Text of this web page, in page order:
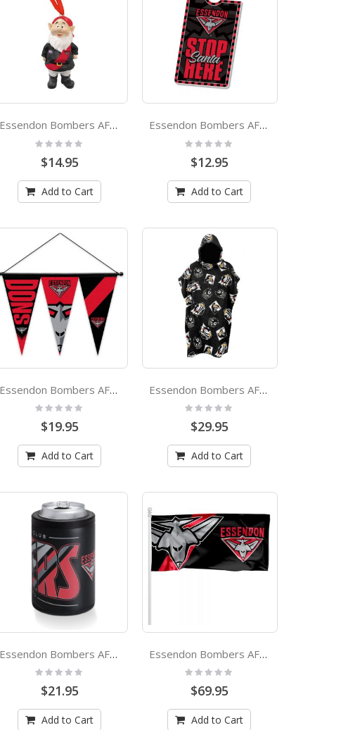
Essendon Bombers AFL Garden Gnome Xmas Ornament
Rating:
0%
$14.95
Add to Cart
Essendon Bombers AFL Xmas Door Hanger
Rating:
0%
$12.95
Add to Cart
Essendon Bombers AFL Multi Pennant
Rating:
0%
$19.95
Add to Cart
Essendon Bombers AFL Youth Hooded Beach Towel
Rating:
0%
$29.95
Add to Cart
Essendon Bombers AFL Insulated Stubby Holder
Rating:
0%
$21.95
Add to Cart
Essendon Bombers AFL Pole Flag
Rating:
0%
$69.95
Add to Cart